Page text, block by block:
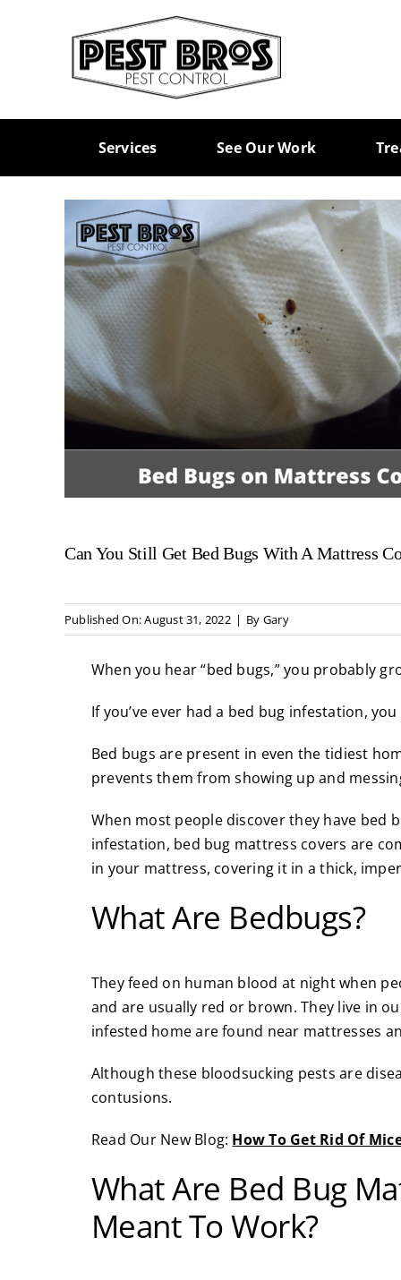
Services See Our Work
Can You Still Get Bed Bugs With A Mattress
Published On: August 31, 2022 | By Gary
When you hear “bed bugs,” you probably
If you’ve ever had a bed bug infestation,
Bed bugs are present in even the tidiest
prevents them from showing up and
When most people discover they have bed
infestation, bed bug mattress covers are
in your mattress, covering it in a thick,
What Are Bedbugs?
They feed on human blood at night when
and are usually red or brown. They live in
infested home are found near mattresses
Although these bloodsucking pests are
contusions.
Read Our New Blog: How To Get Rid Of
What Are Bed Bug
Meant To Work?